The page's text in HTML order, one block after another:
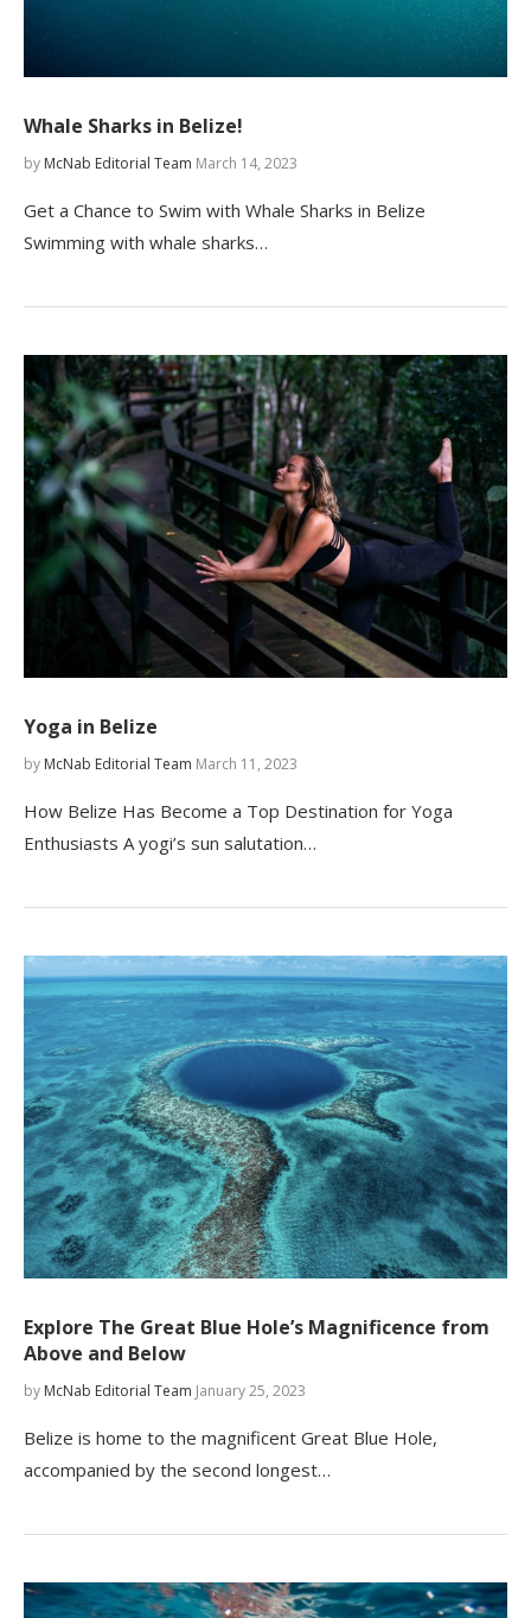
Whale Sharks in Belize!
by McNab Editorial Team March 14, 2023
Get a Chance to Swim with Whale Sharks in Belize
Swimming with whale sharks…
Yoga in Belize
by McNab Editorial Team March 11, 2023
How Belize Has Become a Top Destination for Yoga
Enthusiasts A yogi’s sun salutation…
Explore The Great Blue Hole’s Magnificence from
Above and Below
by McNab Editorial Team January 25, 2023
Belize is home to the magnificent Great Blue Hole,
accompanied by the second longest…